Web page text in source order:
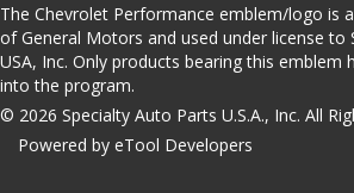
The Chevrolet Performance emblem/logo is
of General Motors and used under license to
USA, Inc. Only products bearing this emblem
into the program.
© 2026 Specialty Auto Parts U.S.A., Inc. All
Powered by eTool Developers